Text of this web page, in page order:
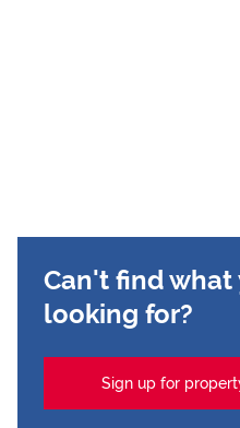
Can't find what
looking for?
Sign up for